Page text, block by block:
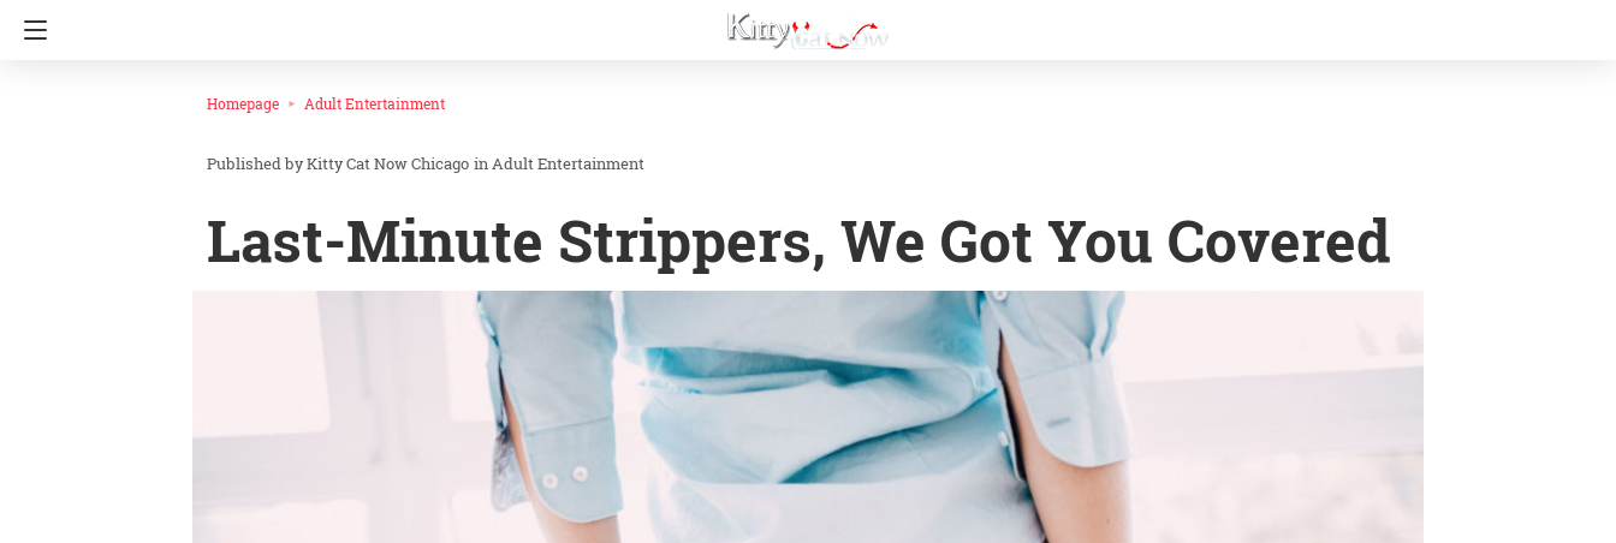
Homepage Adult Entertainment
Kitty Cat Now Chicago inAdult Entertainment
Last-Minute Strippers, We Got You Covered